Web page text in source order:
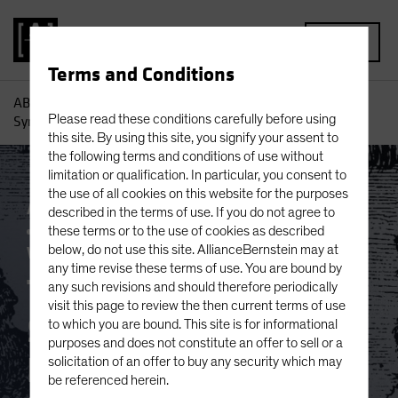
Terms and Conditions
Please read these conditions carefully before using
this site. By using this site, you signify your assent to
the following terms and conditions of use without
limitation or qualification. In particular, you consent to
the use of all cookies on this website for the purposes
described in the terms of use. If you do not agree to
these terms or to the use of cookies as described
below, do not use this site. AllianceBernstein may at
any time revise these terms of use. You are bound by
any such revisions and should therefore periodically
visit this page to review the then current terms of use
to which you are bound. This site is for informational
purposes and does not constitute an offer to sell or a
solicitation of an offer to buy any security which may
be referenced herein.
AB
Symbiosis: Passive Investing and Platform Capitalism
Active & Passive Artificial Intelligence (AI)
Asset Allocation Volatility Multi-Asset
White Paper
The Dystopian
Symbiosis: Passive
Investing and